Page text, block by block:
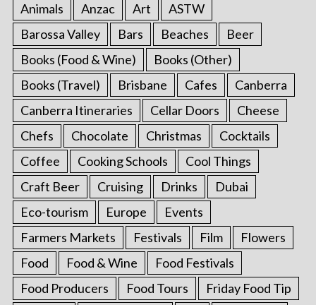
Animals
Anzac Art
ASTW
Barossa Valley
Bars Beaches
Beer
Books (Food & Wine)
Books (Other)
Books (Travel)
Brisbane Cafes
Canberra
Canberra Itineraries
Cellar Doors
Cheese
Chefs
Chocolate Christmas
Cocktails
Coffee
Cooking Schools
Cool Things
Craft Beer
Cruising Drinks
Dubai
Eco-tourism
Europe
Events
Farmers Markets
Festivals Film
Flowers
Food
Food & Wine
Food Festivals
Food Producers
Food Tours
Friday Food Tip